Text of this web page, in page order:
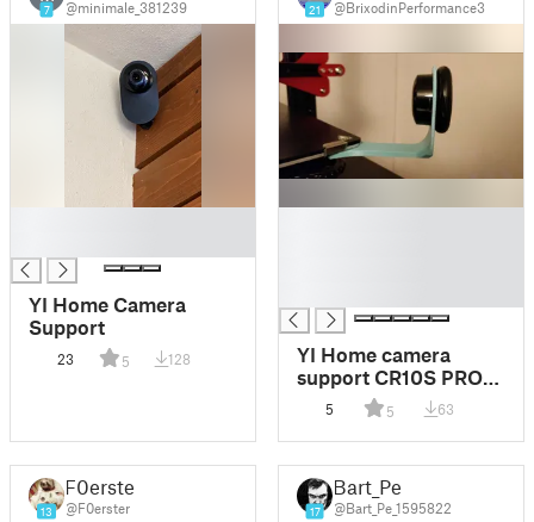
7 @minimale_381239
YI Home Camera
Support
23 5 128
21 @BrixodinPerformance3
YI Home camera
support CR10S PRO
V2 axe Y
5 5 63
13
F0erster
@F0erster 17
Bart_Pe
@Bart_Pe_1595822